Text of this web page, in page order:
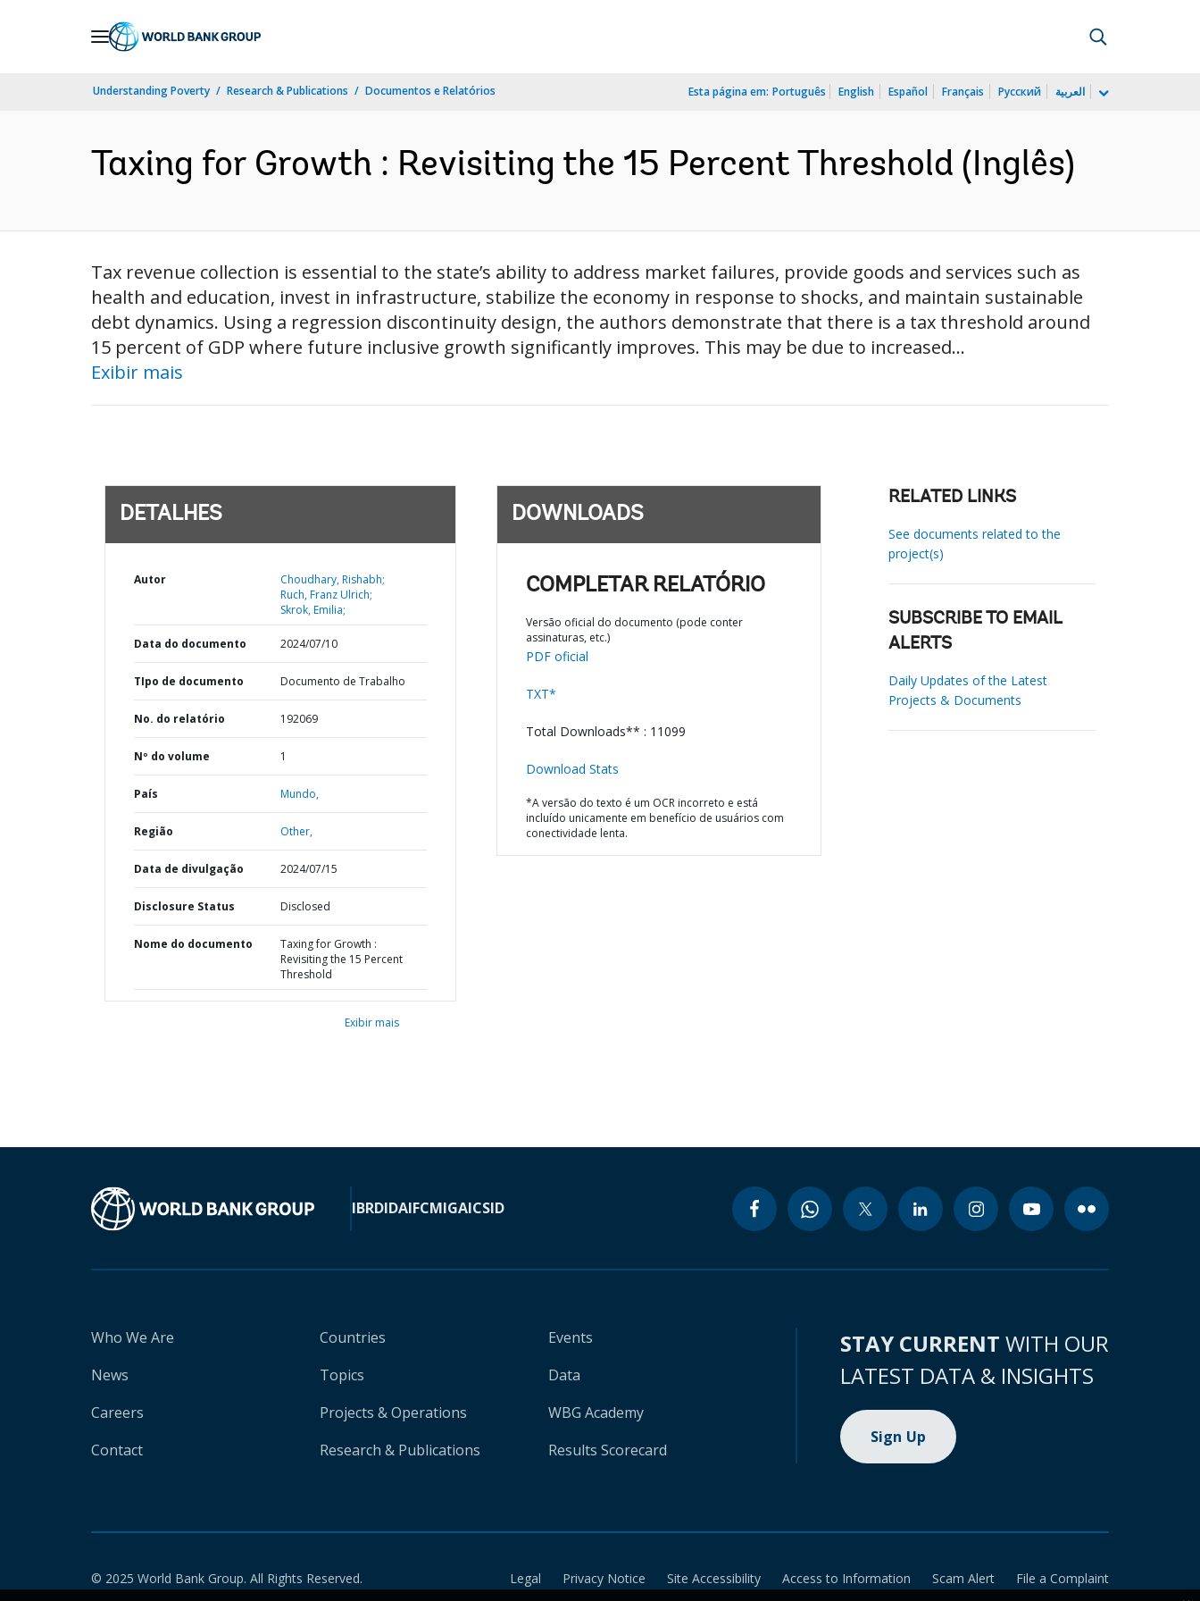
Understanding Poverty Research & Publications Documentos e Relatórios Esta página em: Português English Español Français Русский العربية
Taxing for Growth : Revisiting the 15 Percent Threshold (Inglês)
Tax revenue collection is essential to the state’s ability to address market failures, provide goods and services such as
health and education, invest in infrastructure, stabilize the economy in response to shocks, and maintain sustainable
debt dynamics. Using a regression discontinuity design, the authors demonstrate that there is a tax threshold around
15 percent of GDP where future inclusive growth significantly improves. This may be due to increased...
Exibir mais
DETALHES
Autor
Choudhary, Rishabh;
Ruch, Franz Ulrich;
Skrok, Emilia;
Data do documento 2024/07/10
TIpo de documento Documento de Trabalho
No. do relatório 192069
Nº do volume 1
País Mundo,
Região Other,
Data de divulgação 2024/07/15
Disclosure Status Disclosed
Nome do documento
Taxing for Growth :
Revisiting the 15 Percent
Threshold
Exibir mais
DOWNLOADS
COMPLETAR RELATÓRIO
Versão oficial do documento (pode conter
assinaturas, etc.)
PDF oficial
TXT*
Total Downloads** : 11099
Download Stats
*A versão do texto é um OCR incorreto e está
incluído unicamente em benefício de usuários com
conectividade lenta.
RELATED LINKS
See documents related to the
project(s)
SUBSCRIBE TO EMAIL
ALERTS
Daily Updates of the Latest
Projects & Documents
IBRDIDAIFCMIGAICSID
Who We Are
News
Careers
Contact
Countries
Topics
Projects & Operations
Research & Publications
Events
Data
WBG Academy
Results Scorecard
STAY CURRENT WITH OUR
LATEST DATA & INSIGHTS
Sign Up
© 2025 World Bank Group. All Rights Reserved. Legal Privacy Notice Site Accessibility Access to Information Scam Alert File a Complaint